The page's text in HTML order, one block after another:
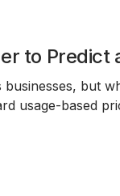
to Predict
but
usage-based